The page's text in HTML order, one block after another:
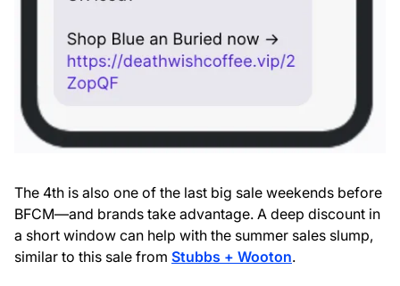
The 4th is also one of the last big sale weekends before
BFCM—and brands take advantage. A deep discount in
a short window can help with the summer sales slump,
similar to this sale from Stubbs + Wooton.